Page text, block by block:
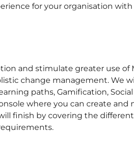
for your organisation
and stimulate greater use of
change management. We
paths, Gamification,
where you can create and
finish by covering the